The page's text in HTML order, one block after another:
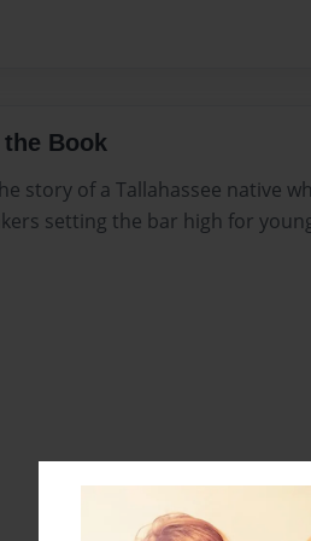
Book
story of a Tallahassee native
setting the bar high for